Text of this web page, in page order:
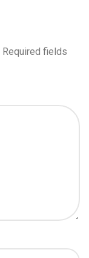
Required fields